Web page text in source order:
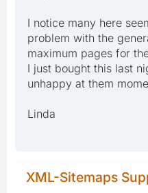
I notice many here
problem with the
maximum pages for
I just bought this last
unhappy at them
Linda
XML-Sitemaps